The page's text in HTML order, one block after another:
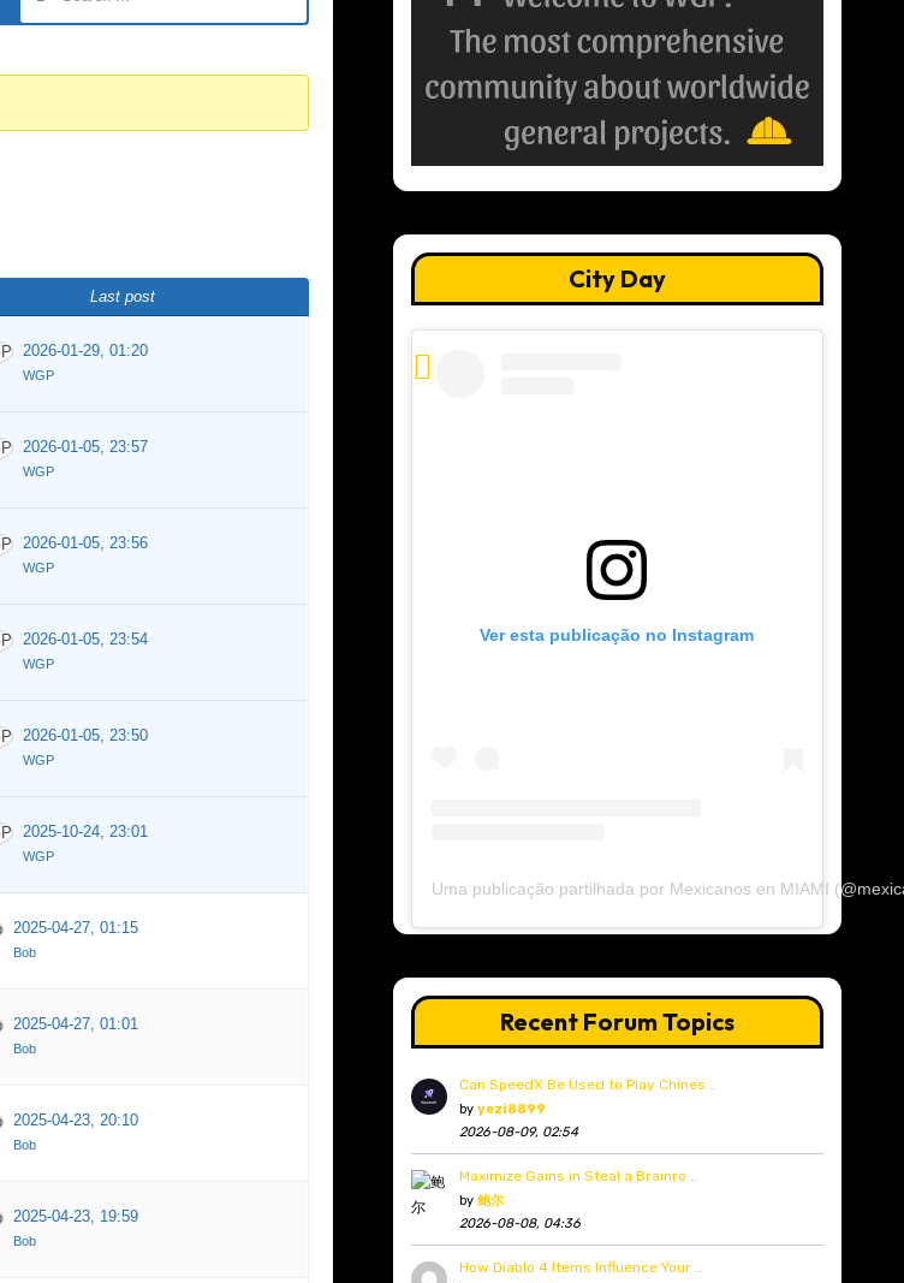
Last post
2026-01-29, 01:20
WGP
2026-01-05, 23:57
WGP
2026-01-05, 23:56
WGP
2026-01-05, 23:54
WGP
2026-01-05, 23:50
WGP
2025-10-24, 23:01
WGP
2025-04-27, 01:15
Bob
2025-04-27, 01:01
Bob
2025-04-23, 20:10
Bob
2025-04-23, 19:59
Bob
City Day
Ver esta publicação no Instagram
Uma publicação partilhada por Mexicanos en MIAMI
Recent Forum Topics
Can SpeedX Be Used to Play Chines …
by yezi8899
2026-08-09, 02:54
Maximize Gains in Steal a Brainro …
by 鲍尔
2026-08-08, 04:36
How Diablo 4 Items Influence Your …